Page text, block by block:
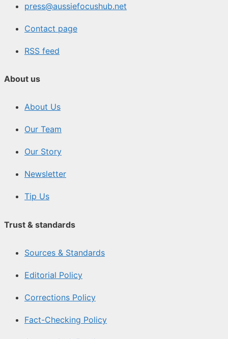
press@aussiefocushub.net
Contact page
RSS feed
About us
About Us
Our Team
Our Story
Newsletter
Tip Us
Trust & standards
Sources & Standards
Editorial Policy
Corrections Policy
Fact-Checking Policy